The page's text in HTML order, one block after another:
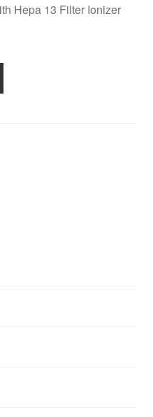
Hepa 13 Filter Ionizer